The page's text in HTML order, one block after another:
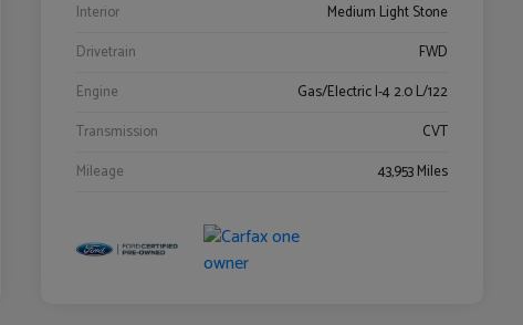
Interior
Medium Light Stone
Drivetrain
FWD
Engine
Gas/Electric I-4 2.0 L/122
Transmission
CVT
Mileage
43,953 Miles